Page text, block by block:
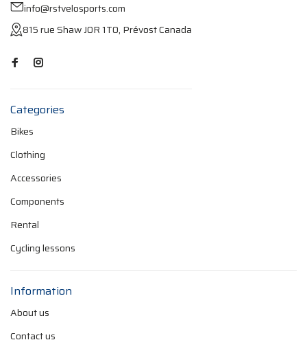
info@rstvelosports.com
815 rue Shaw J0R 1T0, Prévost Canada
Categories
Bikes
Clothing
Accessories
Components
Rental
Cycling lessons
Information
About us
Contact us